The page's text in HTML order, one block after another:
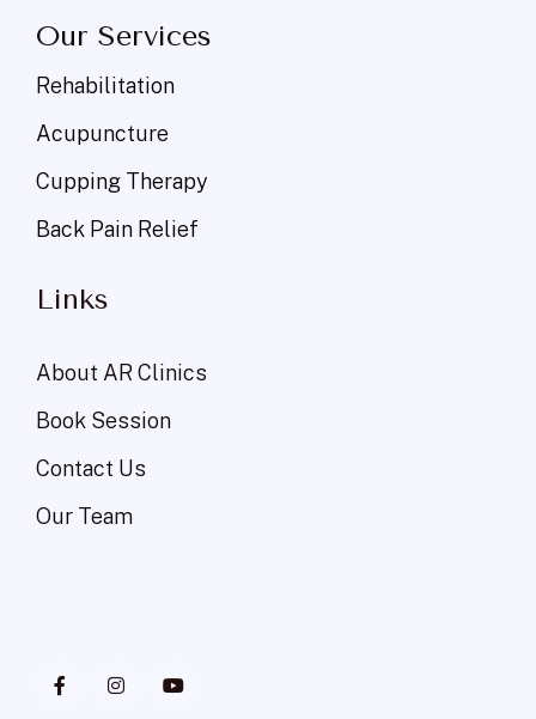
Our Services
Rehabilitation
Acupuncture
Cupping Therapy
Back Pain Relief
Links
About AR Clinics
Book Session
Contact Us
Our Team